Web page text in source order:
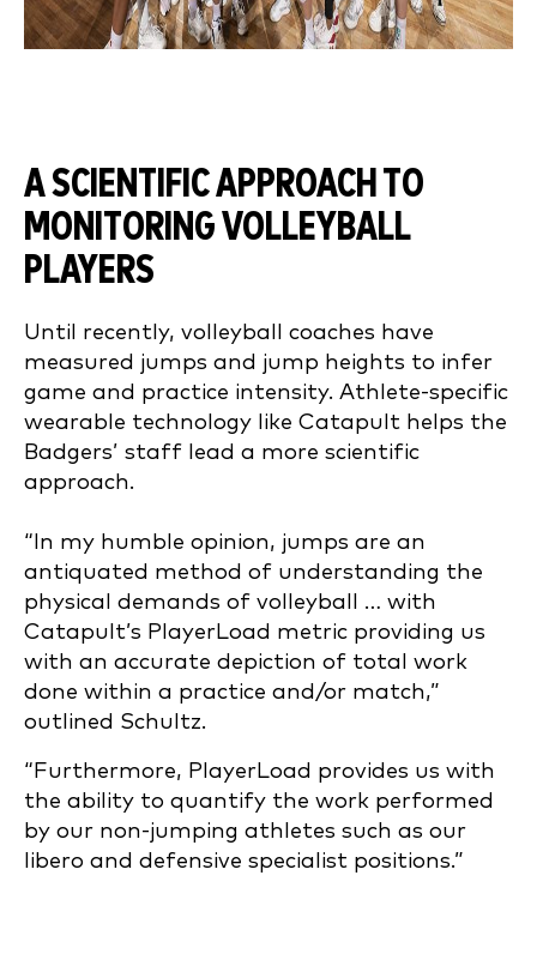
A SCIENTIFIC APPROACH TO
MONITORING VOLLEYBALL
PLAYERS
Until recently, volleyball coaches have
measured jumps and jump heights to infer
game and practice intensity. Athlete-specific
wearable technology like Catapult helps the
Badgers’ staff lead a more scientific
approach.
“In my humble opinion, jumps are an
antiquated method of understanding the
physical demands of volleyball … with
Catapult’s PlayerLoad metric providing us
with an accurate depiction of total work
done within a practice and/or match,”
outlined Schultz.
“Furthermore, PlayerLoad provides us with
the ability to quantify the work performed
by our non-jumping athletes such as our
libero and defensive specialist positions.”